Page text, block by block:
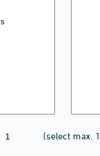
(select max.